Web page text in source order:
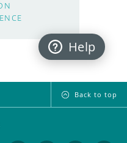
Back to top
Help